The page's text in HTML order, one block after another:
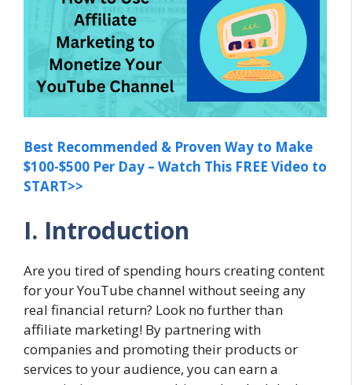
Best Recommended & Proven Way to Make
$100-$500 Per Day – Watch This FREE Video to
START>>
I. Introduction
Are you tired of spending hours creating content
for your YouTube channel without seeing any
real financial return? Look no further than
affiliate marketing! By partnering with
companies and promoting their products or
services to your audience, you can earn a